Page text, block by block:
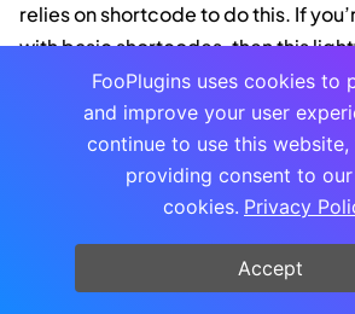
relies on shortcode to do this. If
with basic shortcodes, then this
plugin could work for you (the
a range of possible shortcodesthat
However, this does make it more
less versatile, than some of the other
Feeds for YouTube
FooPlugins uses cookies to
and improve your user
continue to use this
providing consent to
cookies. Privacy
Accept